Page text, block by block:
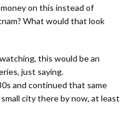
on this instead of
What would that look
this would be an
just saying.
and continued that same
city there by now, at least